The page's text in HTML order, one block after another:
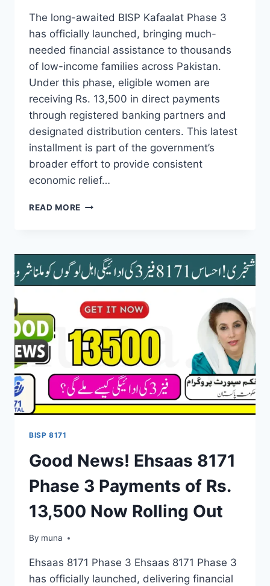
The long-awaited BISP Kafaalat Phase 3
has officially launched, bringing much-
needed financial assistance to thousands
of low-income families across Pakistan.
Under this phase, eligible women are
receiving Rs. 13,500 in direct payments
through registered banking partners and
designated distribution centers. This latest
installment is part of the government’s
broader effort to provide consistent
economic relief…
READ MORE BREAKING
PHASE
3
PAYMENTS
NEW
BENEFICIARY
LIST
RELEASED
BISP 8171
Good News! Ehsaas 8171
Phase 3 Payments of Rs.
13,500 Now Rolling Out
By muna
March 14, 2026
Ehsaas 8171 Phase 3 Ehsaas 8171 Phase 3
has officially launched, delivering financial